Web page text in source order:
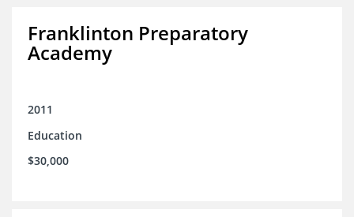
Franklinton Preparatory
Academy
2011
Education
$30,000